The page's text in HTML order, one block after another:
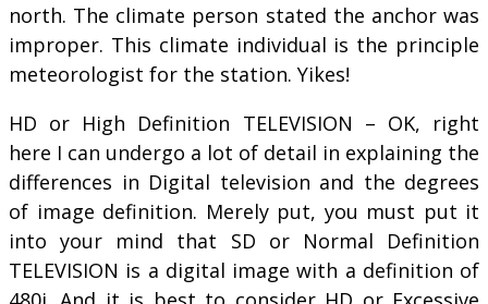
north. The climate person stated the anchor was
improper. This climate individual is the principle
meteorologist for the station. Yikes!
HD or High Definition TELEVISION – OK, right
here I can undergo a lot of detail in explaining the
differences in Digital television and the degrees
of image definition. Merely put, you must put it
into your mind that SD or Normal Definition
TELEVISION is a digital image with a definition of